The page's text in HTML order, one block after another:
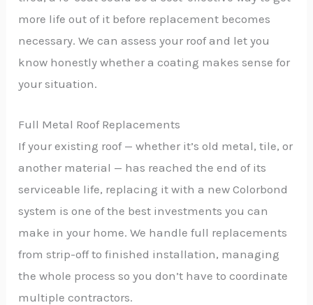
more life out of it before replacement becomes
necessary. We can assess your roof and let you
know honestly whether a coating makes sense for
your situation.
Full Metal Roof Replacements
If your existing roof — whether it’s old metal, tile, or
another material — has reached the end of its
serviceable life, replacing it with a new Colorbond
system is one of the best investments you can
make in your home. We handle full replacements
from strip-off to finished installation, managing
the whole process so you don’t have to coordinate
multiple contractors.